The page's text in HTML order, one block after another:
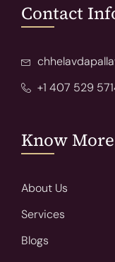
Contact
+1 407 529
Know More
About Us
Services
Blogs